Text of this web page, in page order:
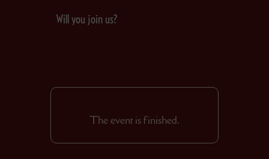
Will you join us?
The event is finished.